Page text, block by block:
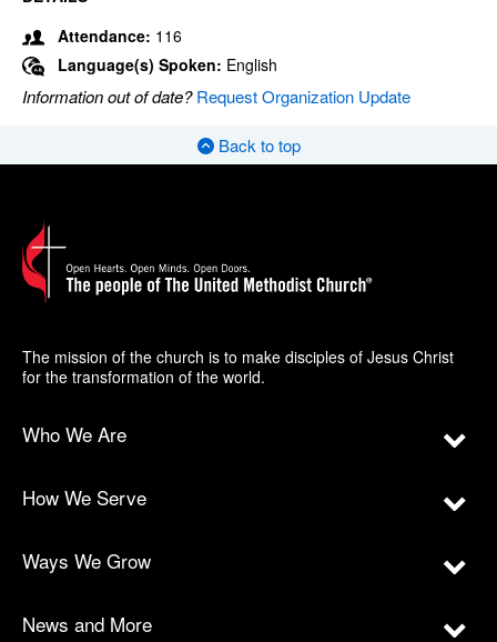
Attendance: 116
Language(s) Spoken: English
Information out of date?Request Organization Update
Back to top
The mission of the church is to make disciples of Jesus Christ
for the transformation of the world.
Who We Are
How We Serve
Ways We Grow
News and More